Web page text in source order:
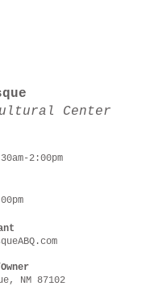
Center
2:00pm
NM 87102